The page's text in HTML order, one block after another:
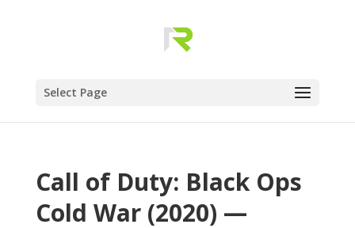
Select Page
Call of Duty: Black Ops
Cold War (2020) —